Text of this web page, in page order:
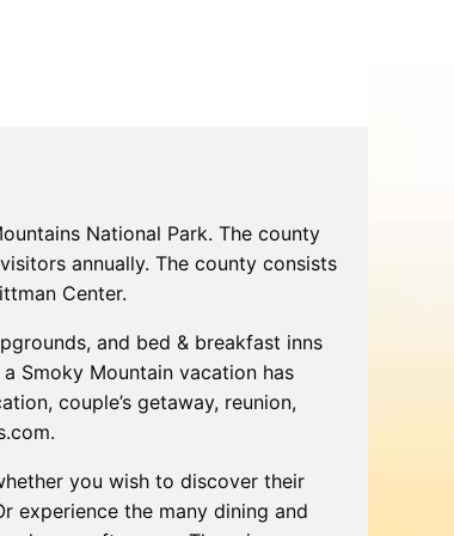
Mama’s Chicken Kitchen Adventures
July 29, 2019
National Park. The county
annually. The county consists
Center.
and bed & breakfast inns
Smoky Mountain vacation has
couple’s getaway, reunion,
you wish to discover their
experience the many dining and